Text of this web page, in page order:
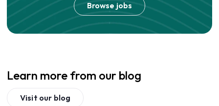
Browse jobs
Learn more from our blog
Visit our blog